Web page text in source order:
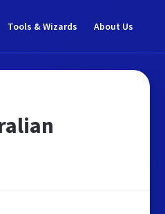
Tools & Wizards About Us